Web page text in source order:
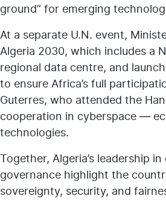
ground” for emerging
At a separate U.N. event,
Algeria 2030, which includes a
regional data centre, and
to ensure Africa’s full
Guterres, who attended the
cooperation in cyberspace —
technologies.
Together, Algeria’s leadership
governance highlight the
sovereignty, security, and